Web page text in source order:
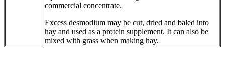
commercial concentrate.
Excess desmodium may be cut, dried and baled into
hay and used as a protein supplement. It can also be
mixed with grass when making hay.